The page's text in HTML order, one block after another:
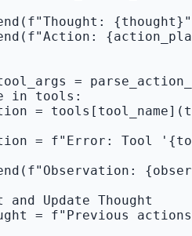
=
in tools:
=
= f"Error: Tool
and Update Thought
= f"Previous